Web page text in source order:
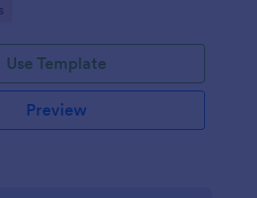
Use Template
Preview